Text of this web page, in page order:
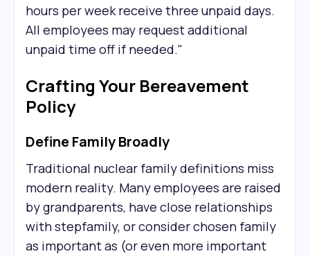
hours per week receive three unpaid days.
All employees may request additional
unpaid time off if needed."
Crafting Your Bereavement
Policy
Define Family Broadly
Traditional nuclear family definitions miss
modern reality. Many employees are raised
by grandparents, have close relationships
with stepfamily, or consider chosen family
as important as (or even more important